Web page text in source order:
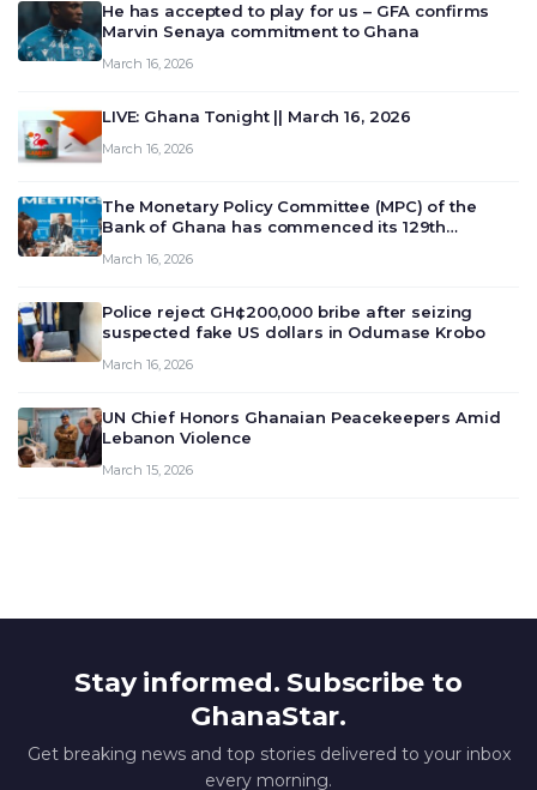
He has accepted to play for us – GFA confirms
Marvin Senaya commitment to Ghana
March 16, 2026
LIVE: Ghana Tonight || March 16, 2026
March 16, 2026
The Monetary Policy Committee (MPC) of the
Bank of Ghana has commenced its 129th
deliberate on the country’s current economic
March 16, 2026
Police reject GH¢200,000 bribe after seizing
suspected fake US dollars in Odumase Krobo
March 16, 2026
UN Chief Honors Ghanaian Peacekeepers Amid
Lebanon Violence
March 15, 2026
Stay informed. Subscribe to
GhanaStar.
Get breaking news and top stories delivered to your inbox
every morning.